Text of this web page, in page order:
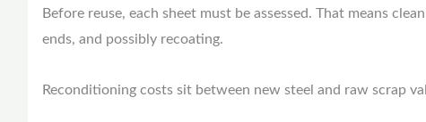
Before reuse, each sheet must be assessed. That means
ends, and possibly recoating.
Reconditioning costs sit between new steel and raw scrap